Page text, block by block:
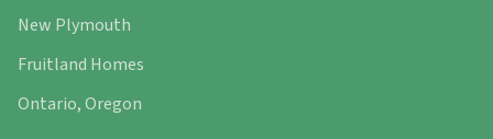
New Plymouth
Fruitland Homes
Ontario, Oregon